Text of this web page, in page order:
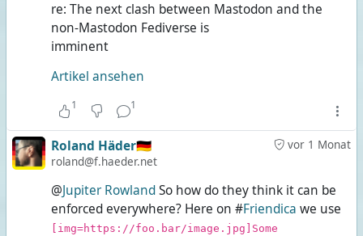
re: The next clash between Mastodon and the
non-Mastodon Fediverse is
imminent
Artikel ansehen
1 1
vor 1 Monat
Roland Häder🇩🇪
roland@f.haeder.net
@Jupiter RowlandSo how do they think it can be
enforced everywhere? Here on #Friendica we use
[img=https://foo.bar/image.jpg]Some